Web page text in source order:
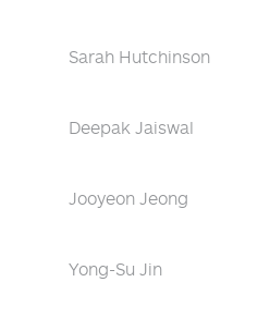
Sarah Hutchinson
Deepak Jaiswal
Jooyeon Jeong
Yong-Su Jin